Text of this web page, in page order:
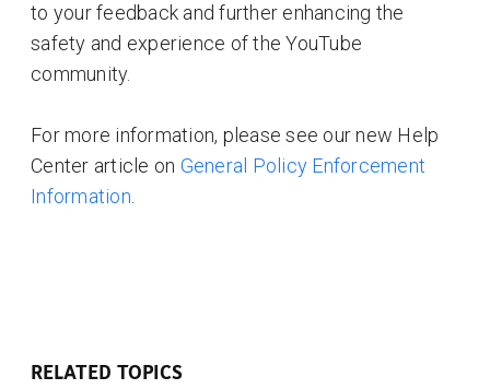
to your feedback and further enhancing the
safety and experience of the YouTube
community.
For more information, please see our new Help
Center article on General Policy Enforcement
Information
RELATED TOPICS